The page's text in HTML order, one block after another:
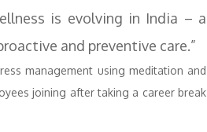
is evolving in India – a
and preventive care.”
management using meditation and
joining after taking a career break